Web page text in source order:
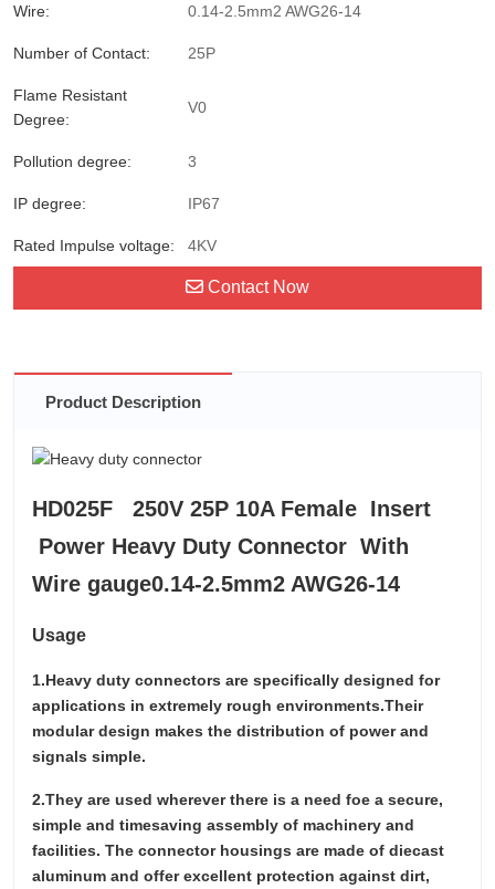
Wire: 0.14-2.5mm2 AWG26-14
Number of Contact: 25P
Flame Resistant
Degree:
V0
Pollution degree: 3
IP degree: IP67
Rated Impulse voltage: 4KV
Contact Now
Product Description
HD025F 250V 25P 10A Female Insert
Power Heavy Duty Connector With
Wire gauge0.14-2.5mm2 AWG26-14
Usage
1.Heavy duty connectors are specifically designed for
applications in extremely rough environments.Their
modular design makes the distribution of power and
signals simple.
2.They are used wherever there is a need foe a secure,
simple and timesaving assembly of machinery and
facilities. The connector housings are made of diecast
aluminum and offer excellent protection against dirt,